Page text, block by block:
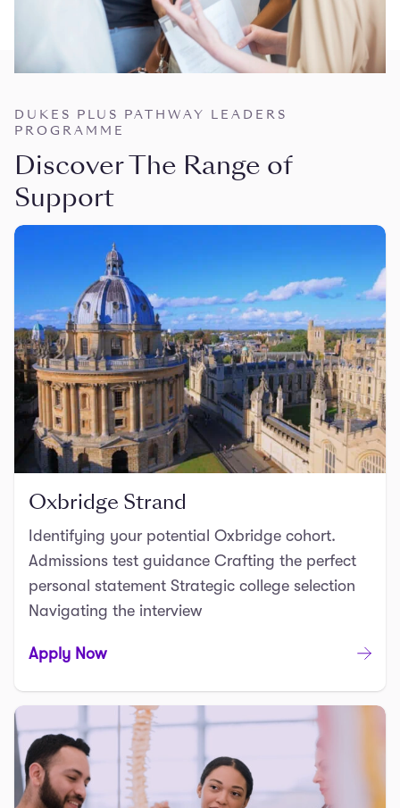
for each strand you are applying for.
DUKES PLUS PATHWAY LEADERS
PROGRAMME
Discover The Range of
Support
Oxbridge Strand
Identifying your potential Oxbridge cohort.
Admissions test guidance Crafting the perfect
personal statement Strategic college selection
Navigating the interview
Apply Now